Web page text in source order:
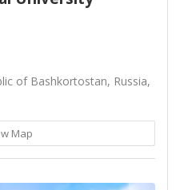
of Bashkortostan, Russia,
Map